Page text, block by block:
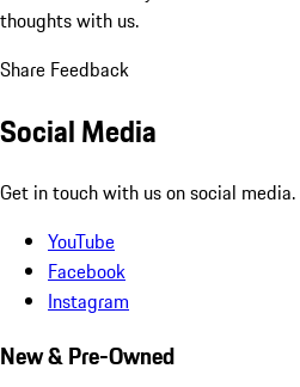
thoughts with us.
Share Feedback
Social Media
Get in touch with us on social media.
YouTube
Facebook
Instagram
New & Pre-Owned